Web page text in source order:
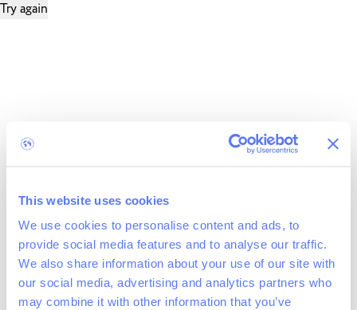
This website uses cookies
We use cookies to personalise content and ads, to
provide social media features and to analyse our traffic.
We also share information about your use of our site with
our social media, advertising and analytics partners who
may combine it with other information that you’ve
Try again